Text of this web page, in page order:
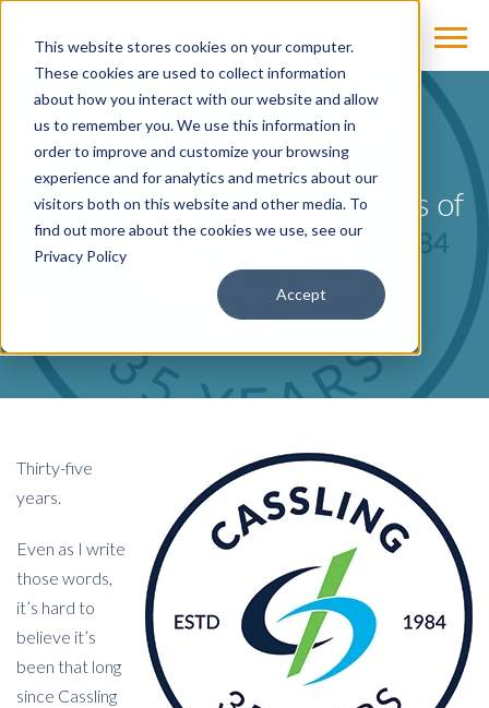
This website stores cookies on your computer.
These cookies are used to collect information
about how you interact with our website and allow
us to remember you. We use this information in
order to improve and customize your browsing
experience and for analytics and metrics about our
visitors both on this website and other media. To
find out more about the cookies we use, see our
Privacy Policy
Accept
BLOG
Cassling Celebrates 35 Years of
Imaging Excellence
Mike Cassling on Jul 9, 2019
Thirty-five
years.
Even as I write
those words,
it’s hard to
believe it’s
been that long
since Cassling